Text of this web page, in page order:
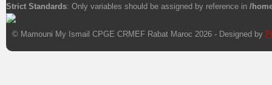
Strict Standards: Only variables should be assigned by reference in /
© Mamouni My Ismail CPGE CRMEF Rabat Maroc 2026 - Designed by